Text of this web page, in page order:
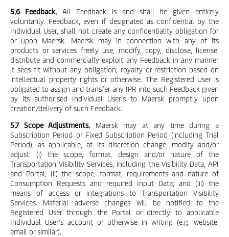
5.6 Feedback.All Feedback is and shall be given entirely
voluntarily. Feedback, even if designated as confidential by the
Individual User, shall not create any confidentiality obligation for
or upon Maersk. Maersk may in connection with any of its
products or services freely use, modify, copy, disclose, license,
distribute and commercially exploit any Feedback in any manner
it sees fit without any obligation, royalty or restriction based on
intellectual property rights or otherwise. The Registered User is
obligated to assign and transfer any IPR into such Feedback given
by its authorised Individual User’s to Maersk promptly upon
creation/delivery of such Feedback.
5.7 Scope Adjustments. Maersk may at any time during a
Subscription Period or Fixed Subscription Period (including Trial
Period), as applicable, at its discretion change, modify and/or
adjust: (i) the scope, format, design and/or nature of the
Transportation Visibility Services, including the Visibility Data, API
and Portal; (ii) the scope, format, requirements and nature of
Consumption Requests and required Input Data; and (iii) the
means of access or integrations to Transportation Visibility
Services. Material adverse changes will be notified to the
Registered User through the Portal or directly to applicable
Individual User’s account or otherwise in writing (e.g. website,
email or similar).